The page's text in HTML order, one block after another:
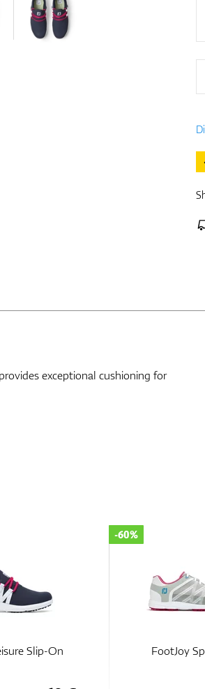
exceptional cushioning for
Sport SL FootJoy
-50%